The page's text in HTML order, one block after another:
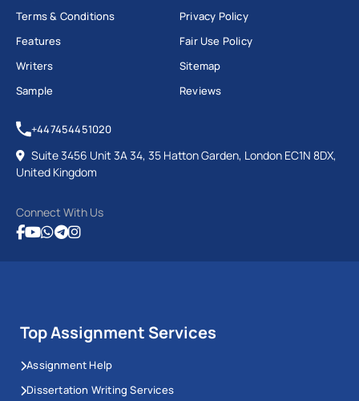
Terms & Conditions
Features
Writers
Sample
Privacy Policy
Fair Use Policy
Sitemap
Reviews
+447454451020
Suite 3456 Unit 3A 34, 35 Hatton Garden, London EC1N 8DX,
United Kingdom
Connect With Us
Top Assignment Services
Assignment Help
Dissertation Writing Services